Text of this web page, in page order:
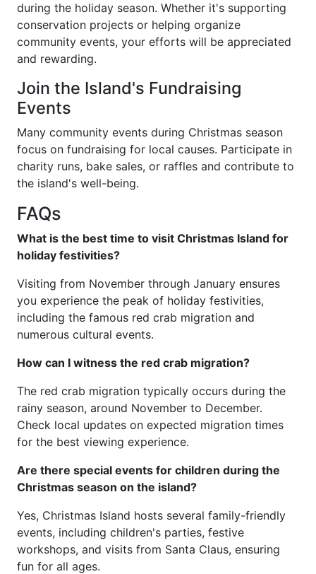
during the holiday season. Whether it's supporting
conservation projects or helping organize
community events, your efforts will be appreciated
and rewarding.
Join the Island's Fundraising
Events
Many community events during Christmas season
focus on fundraising for local causes. Participate in
charity runs, bake sales, or raffles and contribute to
the island's well-being.
FAQs
What is the best time to visit Christmas Island for
holiday festivities?
Visiting from November through January ensures
you experience the peak of holiday festivities,
including the famous red crab migration and
numerous cultural events.
How can I witness the red crab migration?
The red crab migration typically occurs during the
rainy season, around November to December.
Check local updates on expected migration times
for the best viewing experience.
Are there special events for children during the
Christmas season on the island?
Yes, Christmas Island hosts several family-friendly
events, including children's parties, festive
workshops, and visits from Santa Claus, ensuring
fun for all ages.